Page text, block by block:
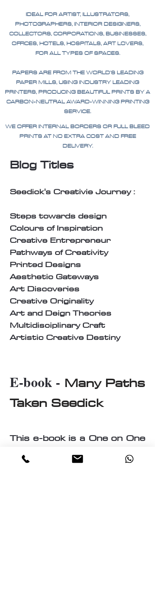
IDEAL FOR ARTIST, ILLUSTRATORS,
PHOTOGRAPHERS, INTERIOR DESIGNERS,
COLLECTORS, CORPORATIONS, BUSINESSES,
OFFICES, HOTELS, HOSPITALS, ART LOVERS,
FOR ALL TYPES OF SPACES.
PAPERS ARE FROM THE WORLD'S LEADING
PAPER MILLS, USING INDUSTRY LEADING
PRINTERS, PRODUCING BEAUTIFUL PRINTS BY A
CARBON-NEUTRAL AWARD-WINNING PRINTING
SERVICE.
WE OFFER INTERNAL BORDERS OR FULL BLEED
PRINTS AT NO EXTRA COST AND FREE
DELIVERY.
Blog Titles
Seedick's Creativie Journey :
Steps towards design
Colours of Inspiration
Creative Entrepreneur
Pathways of Creativity
Printed Designs
Aesthetic Gateways
Art Discoveries
Creative Originality
Art and Deign Theories
Multidisciplinary Craft
Artistic Creative Destiny
E-book - Many Paths
Taken Seedick
This e-book is a One on One
with Seedick an Anglo
Mauritian, British, Muslim,